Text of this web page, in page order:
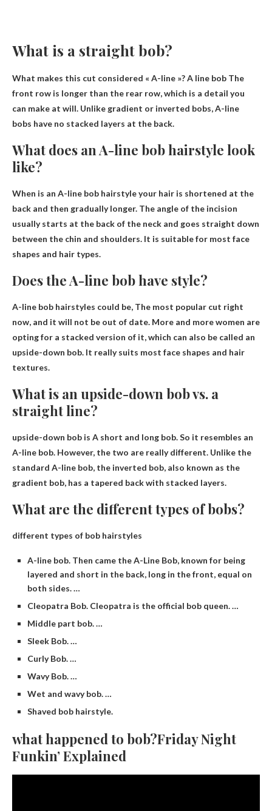
What is a straight bob?
What makes this cut considered « A-line »? A line bob The
front row is longer than the rear row, which is a detail you
can make at will. Unlike gradient or inverted bobs, A-line
bobs have no stacked layers at the back.
What does an A-line bob hairstyle look
like?
When is an A-line bob hairstyleyour hair is shortened at the
back and then gradually longer. The angle of the incision
usually starts at the back of the neck and goes straight down
between the chin and shoulders. It is suitable for most face
shapes and hair types.
Does the A-line bob have style?
A-line bob hairstyles could be, The most popular cut right
now, and it will not be out of date. More and more women are
opting for a stacked version of it, which can also be called an
upside-down bob. It really suits most face shapes and hair
textures.
What is an upside-down bob vs. a
straight line?
upside-down bob is A short and long bob. So it resembles an
A-line bob. However, the two are really different. Unlike the
standard A-line bob, the inverted bob, also known as the
gradient bob, has a tapered back with stacked layers.
What are the different types of bobs?
different types of bob hairstyles
A-line bob. Then came the A-Line Bob, known for being
layered and short in the back, long in the front, equal on
both sides. …
Cleopatra Bob. Cleopatra is the official bob queen. …
Middle part bob. …
Sleek Bob. …
Curly Bob. …
Wavy Bob. …
Wet and wavy bob. …
Shaved bob hairstyle.
what happened to bob?Friday Night
Funkin’ Explained